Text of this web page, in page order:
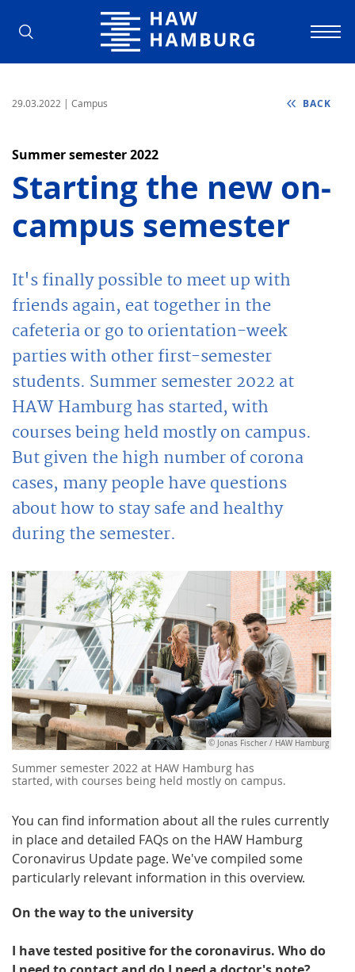
Hamburg University of Applied
29.03.2022 | Campus BACK
Summer semester 2022
Starting the new on-
campus semester
It's finally possible to meet up with
friends again, eat together in the
cafeteria or go to orientation-week
parties with other first-semester
students. Summer semester 2022 at
HAW Hamburg has started, with
courses being held mostly on campus.
But given the high number of corona
cases, many people have questions
about how to stay safe and healthy
during the semester.
© Jonas Fischer / HAW Hamburg
Summer semester 2022 at HAW Hamburg has
started, with courses being held mostly on campus.
You can find information about all the rules currently
in place and detailed FAQs on the HAW Hamburg
Coronavirus Update page. We've compiled some
particularly relevant information in this overview.
On the way to the university
I have tested positive for the coronavirus. Who do